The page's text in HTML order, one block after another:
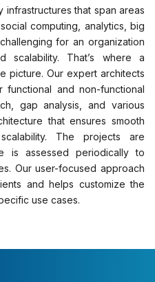
that span areas
computing, analytics, big
for an organization
scalability. That’s where a
picture. Our expert architects
and non-functional
gap analysis, and various
that ensures smooth
The projects are
is assessed periodically to
Our user-focused approach
and helps customize the
use cases.